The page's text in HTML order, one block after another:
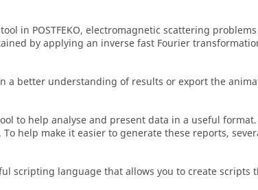
in POSTFEKO, electromagnetic scattering
by applying an inverse fast Fourier
a better understanding of results or export the
to help analyse and present data in a useful
help make it easier to generate these reports,
scripting language that allows you to create scripts